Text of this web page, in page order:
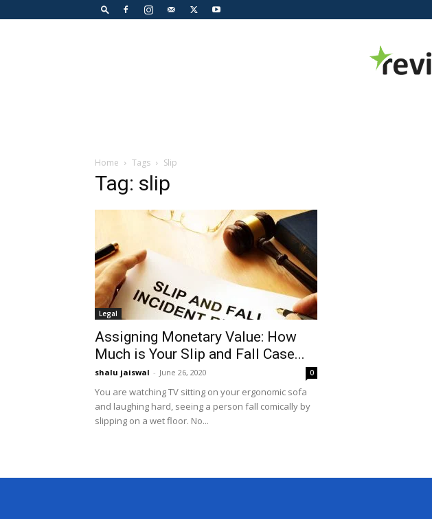
Home Tags Slip
Tag: slip
Legal
Assigning Monetary Value: How
Much is Your Slip and Fall Case...
shalu jaiswal - June 26, 2020 0
You are watching TV sitting on your ergonomic sofa
and laughing hard, seeing a person fall comically by
slipping on a wet floor. No...